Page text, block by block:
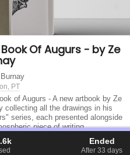
Of Augurs - by Ze
PT
of Augurs - A new artbook by Ze
collecting all the drawings in his
series, each presented alongside
piece of writing.
Ended
After 33days